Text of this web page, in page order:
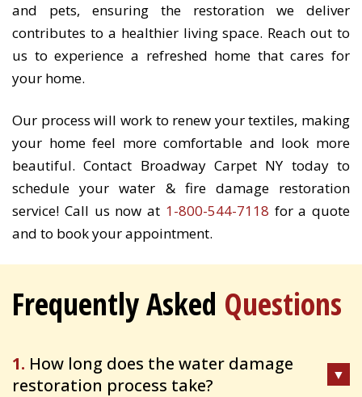
and pets, ensuring the restoration we deliver
contributes to a healthier living space. Reach out to
us to experience a refreshed home that cares for
your home.
Our process will work to renew your textiles, making
your home feel more comfortable and look more
beautiful. Contact Broadway Carpet NY today to
schedule your water & fire damage restoration
service! Call us now at 1-800-544-7118 for a quote
and to book your appointment.
Frequently Asked Questions
1. How long does the water damage
restoration process take?